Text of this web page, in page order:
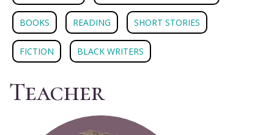
BOOKS READING SHORT STORIES
FICTION BLACK WRITERS
Teacher